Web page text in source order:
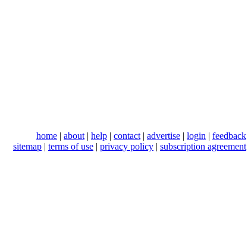
home | about | help | contact | advertise | login | feedback
sitemap | terms of use | privacy policy | subscription agreement